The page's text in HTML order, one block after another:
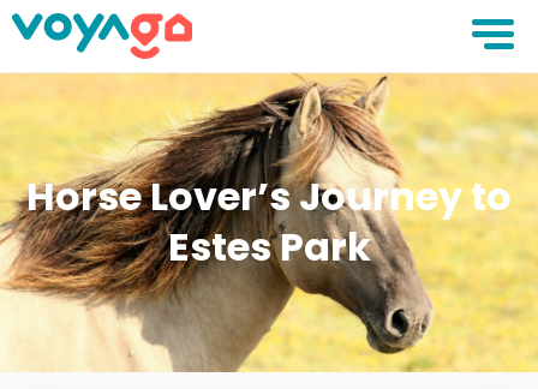
Horse Lover’s Journey to
Estes Park